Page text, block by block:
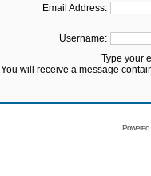
Email Address:
Username:
Type your
You will receive a message